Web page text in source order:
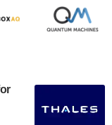
Science and